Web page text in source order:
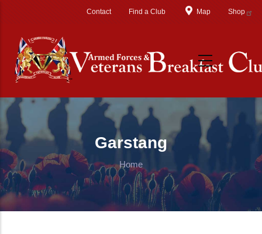
Contact Find a Club Map Shop
Garstang
Home